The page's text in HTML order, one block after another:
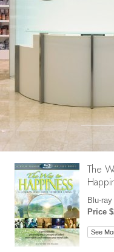
to the World
Leader
The
Blu-
Price
See